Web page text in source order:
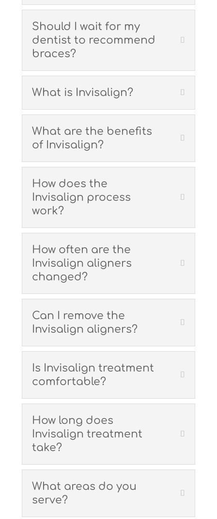
Should I wait for my
dentist to recommend
braces?
What is Invisalign?
What are the benefits
of Invisalign?
How does the
Invisalign process
work?
How often are the
Invisalign aligners
changed?
Can I remove the
Invisalign aligners?
Is Invisalign treatment
comfortable?
How long does
Invisalign treatment
take?
What areas do you
serve?